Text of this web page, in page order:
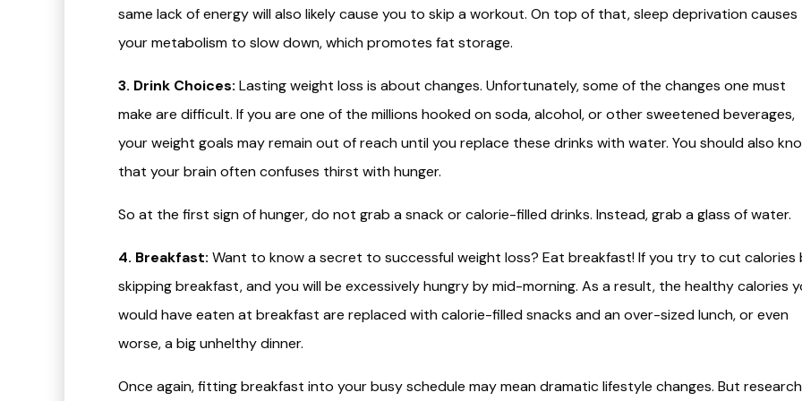
same lack of energy will also likely cause you to skip a workout. On top of that, sleep deprivation causes
your metabolism to slow down, which promotes fat storage.
3. Drink Choices: Lasting weight loss is about changes. Unfortunately, some of the changes one must
make are difficult. If you are one of the millions hooked on soda, alcohol, or other sweetened beverages,
your weight goals may remain out of reach until you replace these drinks with water. You should also
that your brain often confuses thirst with hunger.
So at the first sign of hunger, do not grab a snack or calorie-filled drinks. Instead, grab a glass of water.
4. Breakfast: Want to know a secret to successful weight loss? Eat breakfast! If you try to cut calories
skipping breakfast, and you will be excessively hungry by mid-morning. As a result, the healthy calories
would have eaten at breakfast are replaced with calorie-filled snacks and an over-sized lunch, or even
worse, a big unhelthy dinner.
Once again, fitting breakfast into your busy schedule may mean dramatic lifestyle changes. But research